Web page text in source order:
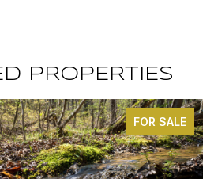
PROPERTIES
FOR SALE